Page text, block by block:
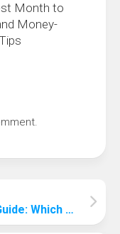
Month to
Money-
Green Energy Stock Investing Guide: Which Stocks Can Green Up Your Investments?